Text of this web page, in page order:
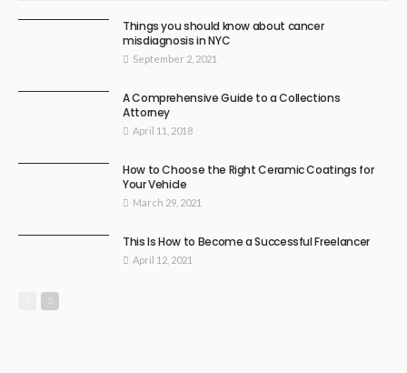
Things you should know about cancer
misdiagnosis in NYC
September 2, 2021
A Comprehensive Guide to a Collections
Attorney
April 11, 2018
How to Choose the Right Ceramic Coatings for
Your Vehicle
March 29, 2021
This Is How to Become a Successful Freelancer
April 12, 2021